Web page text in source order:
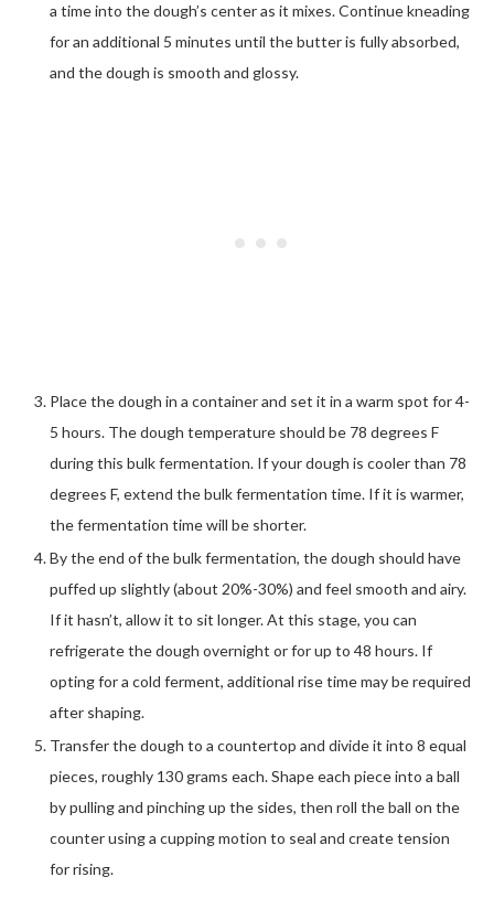
a time into the dough’s center as it mixes. Continue kneading
for an additional 5 minutes until the butter is fully absorbed,
and the dough is smooth and glossy.
Place the dough in a container and set it in a warm spot for 4-
5 hours. The dough temperature should be 78 degrees F
during this bulk fermentation. If your dough is cooler than 78
degrees F, extend the bulk fermentation time. If it is warmer,
the fermentation time will be shorter.
By the end of the bulk fermentation, the dough should have
puffed up slightly (about 20%-30%) and feel smooth and airy.
If it hasn’t, allow it to sit longer. At this stage, you can
refrigerate the dough overnight or for up to 48 hours. If
opting for a cold ferment, additional rise time may be required
after shaping.
Transfer the dough to a countertop and divide it into 8 equal
pieces, roughly 130 grams each. Shape each piece into a ball
by pulling and pinching up the sides, then roll the ball on the
counter using a cupping motion to seal and create tension
for rising.